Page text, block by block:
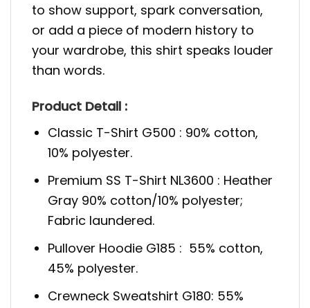
to show support, spark conversation,
or add a piece of modern history to
your wardrobe, this shirt speaks louder
than words.
Product Detail :
Classic T-Shirt G500 : 90% cotton,
10% polyester.
Premium SS T-Shirt NL3600 : Heather
Gray 90% cotton/10% polyester;
Fabric laundered.
Pullover Hoodie G185 : 55% cotton,
45% polyester.
Crewneck Sweatshirt G180: 55%